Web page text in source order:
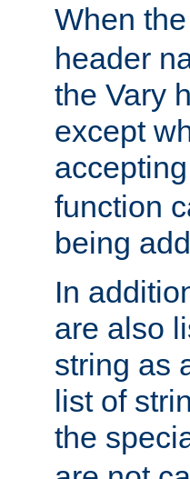
When
header
the Vary
except
function
being
In
are also
string as
list of
the